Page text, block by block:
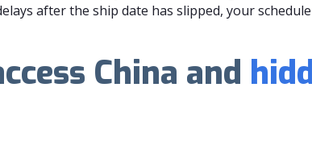
after the ship date has slipped, your
China and